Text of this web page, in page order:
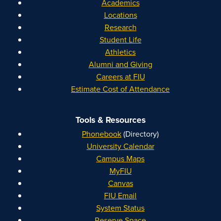
Academics
Locations
Research
Student Life
Athletics
Alumni and Giving
Careers at FIU
Estimate Cost of Attendance
Tools & Resources
Phonebook(Directory)
University Calendar
Campus Maps
MyFIU
Canvas
FIU Email
System Status